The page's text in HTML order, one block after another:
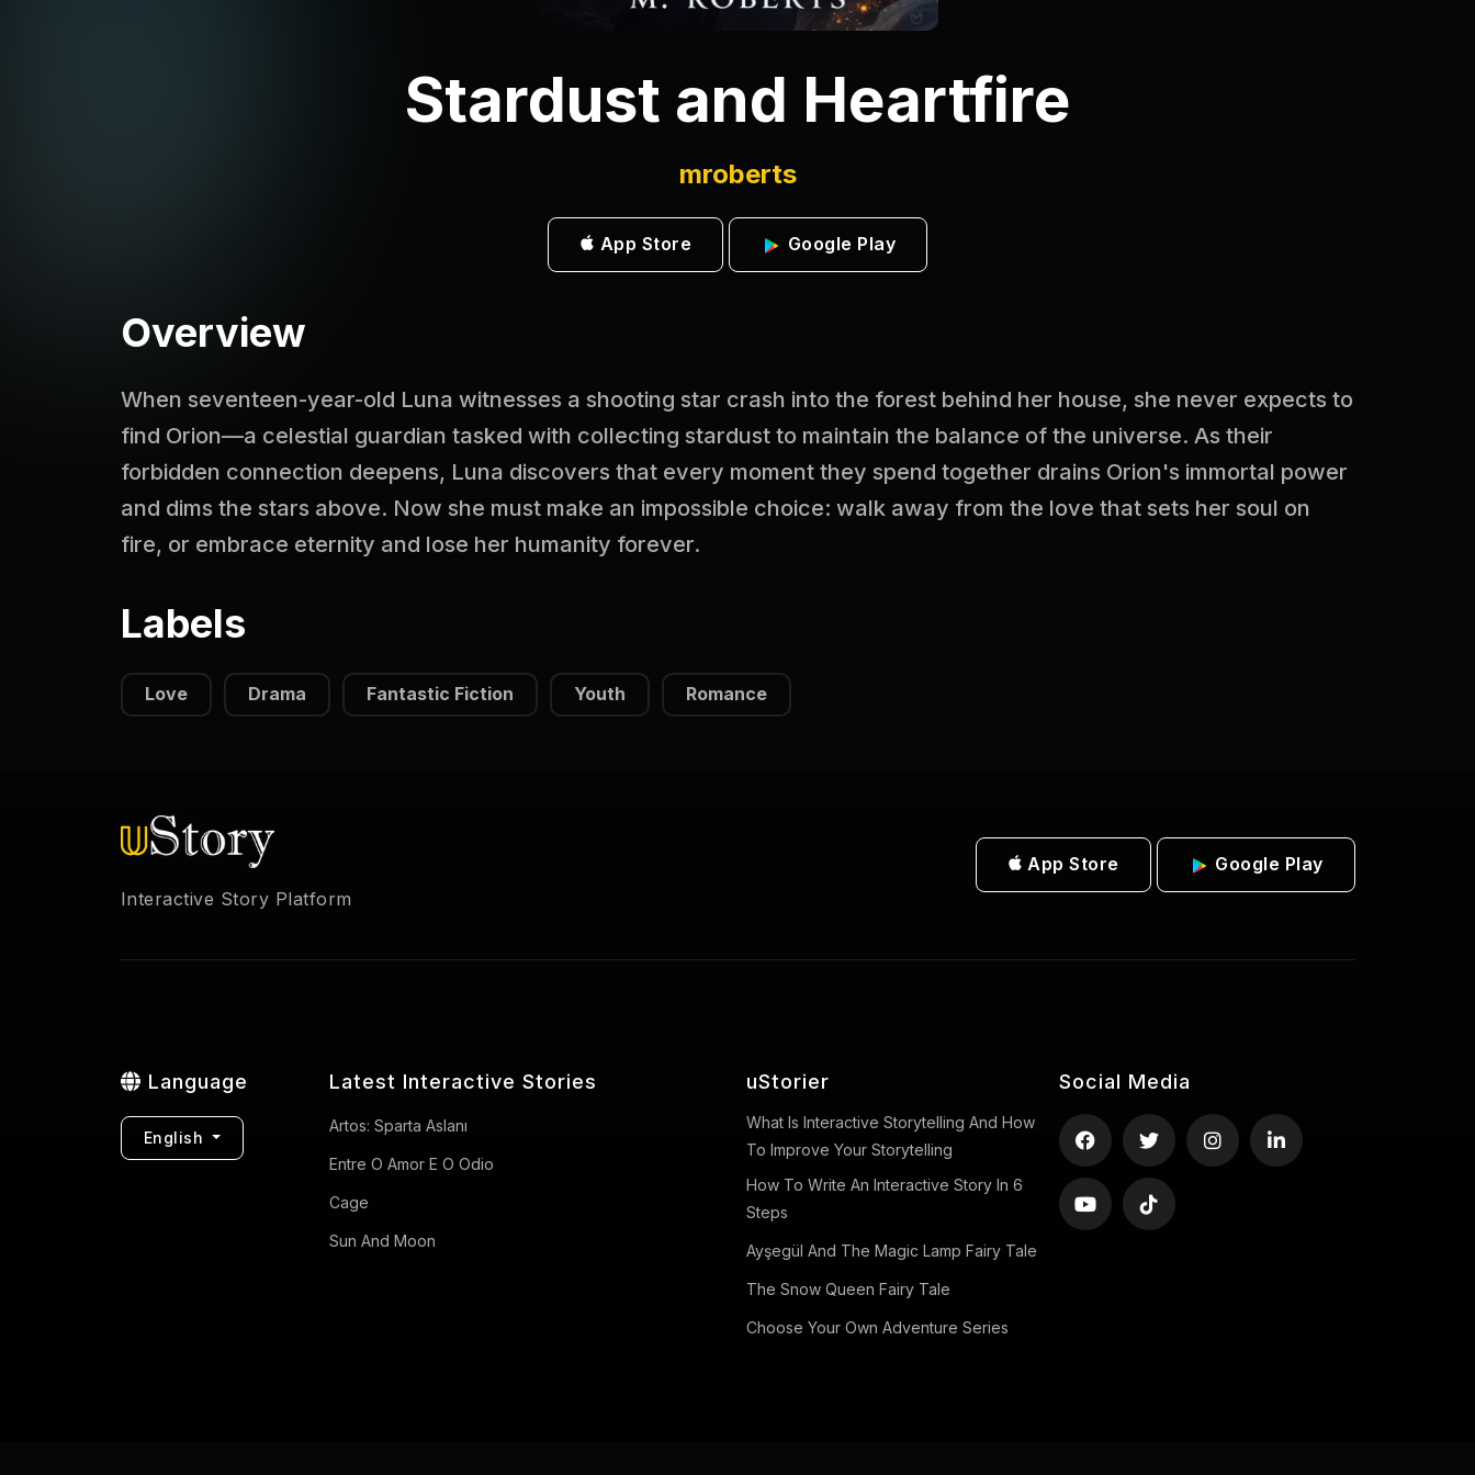
Stardust and Heartfire
mroberts
App Store Google Play
Overview
When seventeen-year-old Luna witnesses a shooting star crash into the forest behind her house, she never expects to
find Orion—a celestial guardian tasked with collecting stardust to maintain the balance of the universe. As their
forbidden connection deepens, Luna discovers that every moment they spend together drains Orion's immortal power
and dims the stars above. Now she must make an impossible choice: walk away from the love that sets her soul on
fire, or embrace eternity and lose her humanity forever.
Labels
Love Drama Fantastic Fiction Youth Romance
Interactive Story Platform
App Store Google Play
Language
English
Latest Interactive Stories
Artos: Sparta Aslanı
Entre O Amor E O Odio
Cage
Sun And Moon
uStorier
What Is Interactive Storytelling And How
To Improve Your Storytelling
How To Write An Interactive Story In 6
Steps
Ayşegül And The Magic Lamp Fairy Tale
The Snow Queen Fairy Tale
Choose Your Own Adventure Series
Social Media